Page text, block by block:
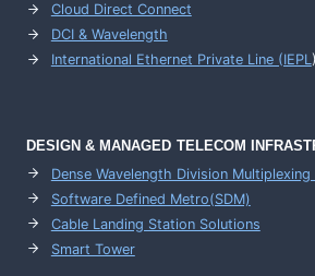
Cloud Direct Connect
DCI & Wavelength
International Ethernet Private Line (IEPL)
DESIGN & MANAGED TELECOM
Dense Wavelength Division Multiplexing
Software Defined Metro(SDM)
Cable Landing Station Solutions
Smart Tower